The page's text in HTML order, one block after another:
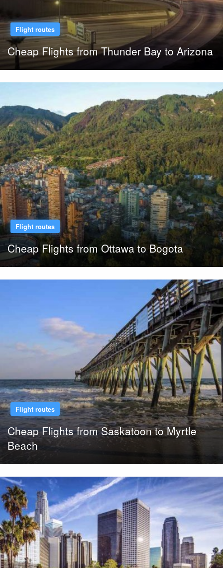
Flight routes
Cheap Flights from Thunder Bay to Arizona
Flight routes
Cheap Flights from Ottawa to Bogota
Flight routes
Cheap Flights from Saskatoon to Myrtle
Beach